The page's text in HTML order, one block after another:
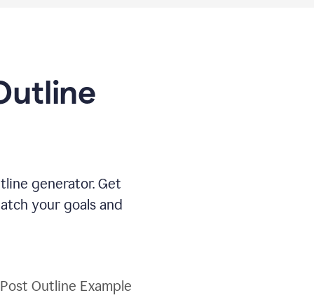
generator. Get
your goals and
Outline Example